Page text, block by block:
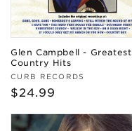
Glen Campbell - Greatest
Country Hits
Vendor:
CURB RECORDS
Regular
$24.99